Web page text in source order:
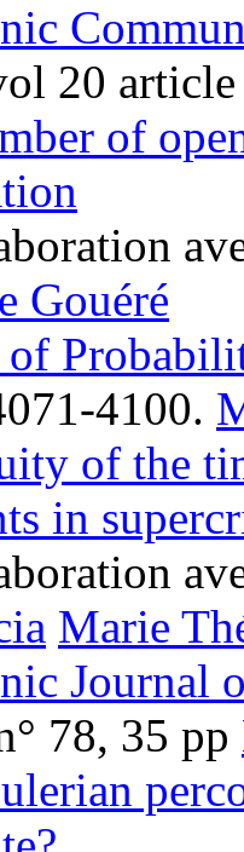
20
of
Gouéré
of
4100.
of the
in
Marie
Journal
78, 35 pp